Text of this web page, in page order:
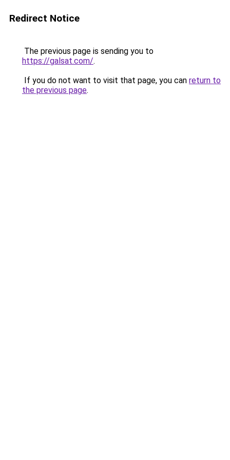
Redirect Notice
The previous page is sending you to
https://galsat.com/.
If you do not want to visit that page, you can return to
the previous page.